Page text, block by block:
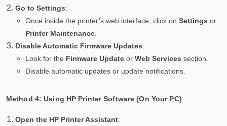
Go to Settings:
Once inside the printer’s web interface, click on Settings or
Printer Maintenance.
Disable Automatic Firmware Updates:
Look for the Firmware Updateor Web Services section.
Disable automatic updates or update notifications.
Method 4: Using HP Printer Software (On Your PC)
Open the HP Printer Assistant: